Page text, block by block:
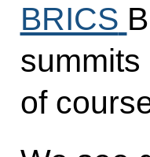
BRICS
of